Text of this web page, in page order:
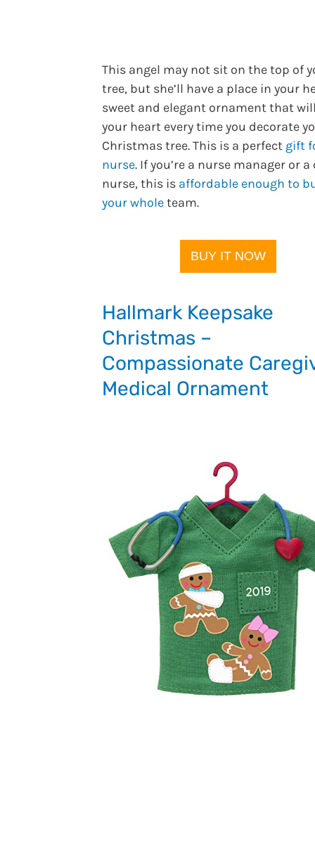
This angel may not sit on the top of
tree, but she’ll have a place in your
sweet and elegant ornament that
your heart every time you decorate
Christmas tree. This is a perfect gift
nurse. If you’re a nurse manager or a
nurse, this is affordable enough to
your wholeteam.
BUY IT NOW
Hallmark Keepsake
Christmas –
Compassionate
Medical Ornament